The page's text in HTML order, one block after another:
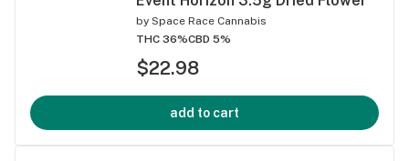
by Space Race Cannabis
THC 36%CBD 5%
$22.98
add to cart